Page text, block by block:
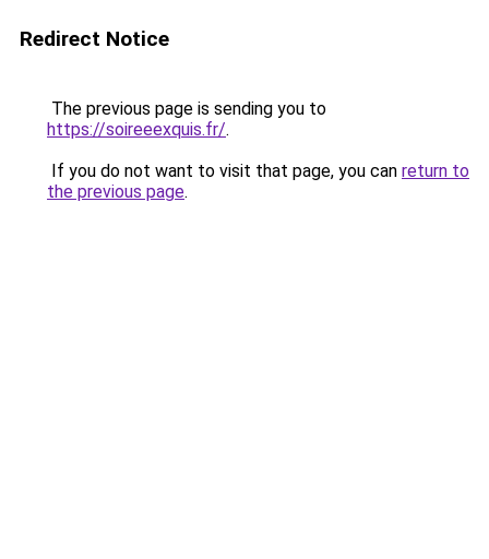
Redirect Notice
The previous page is sending you to
https://soireeexquis.fr/.
If you do not want to visit that page, you can return to
the previous page.